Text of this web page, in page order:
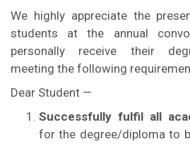
We highly appreciate the
students at the annual
personally receive their
meeting the following
Dear Student —
Successfully fulfil all
for the degree/diploma to